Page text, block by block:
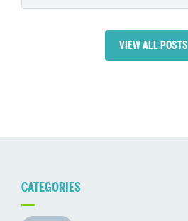
VIEW ALL POSTS
CATEGORIES